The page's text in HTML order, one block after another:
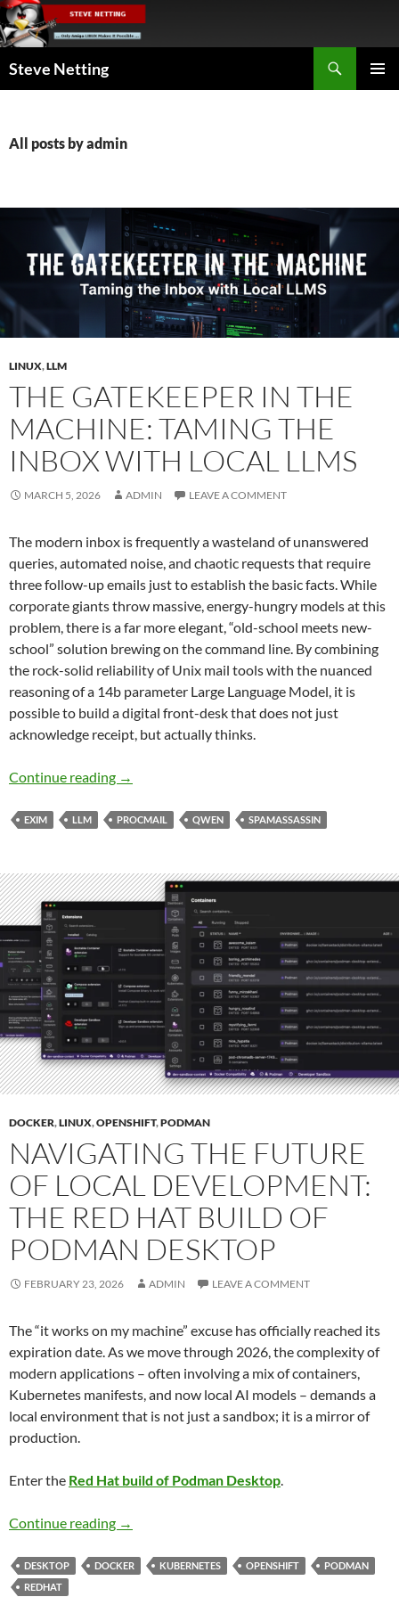
Skip
to
content
Steve Netting
All posts by admin
LINUX,LLM
THE GATEKEEPER IN THE
MACHINE: TAMING THE
INBOX WITH LOCAL LLMS
MARCH 5, 2026 ADMIN LEAVE A COMMENT
The modern inbox is frequently a wasteland of unanswered
queries, automated noise, and chaotic requests that require
three follow-up emails just to establish the basic facts. While
corporate giants throw massive, energy-hungry models at this
problem, there is a far more elegant, “old-school meets new-
school” solution brewing on the command line. By combining
the rock-solid reliability of Unix mail tools with the nuanced
reasoning of a 14b parameter Large Language Model, it is
possible to build a digital front-desk that does not just
acknowledge receipt, but actually thinks.
Continue reading The Gatekeeper in the Machine: Taming the
→
EXIM LLM PROCMAIL QWEN SPAMASSASSIN
DOCKER,LINUX,OPENSHIFT,PODMAN
NAVIGATING THE FUTURE
OF LOCAL DEVELOPMENT:
THE RED HAT BUILD OF
PODMAN DESKTOP
FEBRUARY 23, 2026 ADMIN LEAVE A COMMENT
The “it works on my machine” excuse has officially reached its
expiration date. As we move through 2026, the complexity of
modern applications – often involving a mix of containers,
Kubernetes manifests, and now local AI models – demands a
local environment that is not just a sandbox; it is a mirror of
production.
Enter the Red Hat build of Podman Desktop
Continue reading Navigating the Future of Local
→
DESKTOP DOCKER KUBERNETES OPENSHIFT
PODMAN
REDHAT